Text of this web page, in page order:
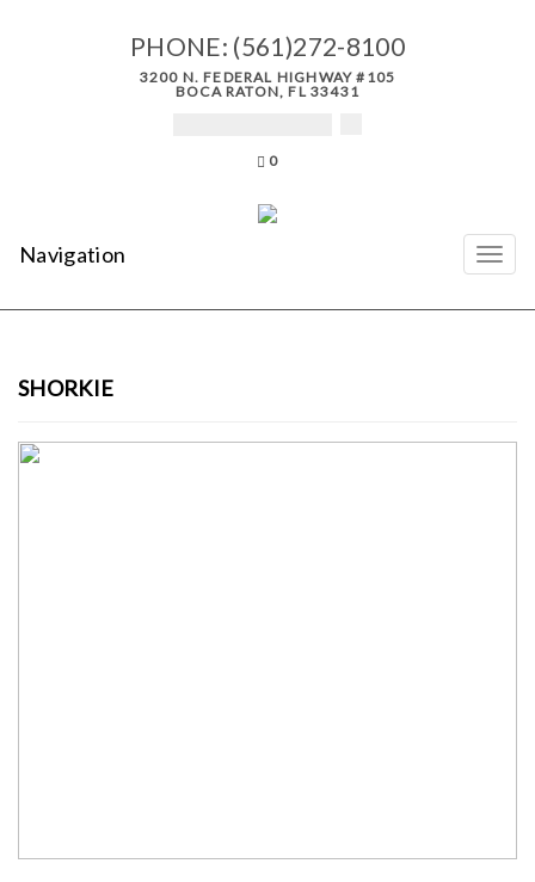
PHONE: (561)272-8100
3200 N. FEDERAL HIGHWAY #105
BOCA RATON, FL 33431
0
Navigation
SHORKIE